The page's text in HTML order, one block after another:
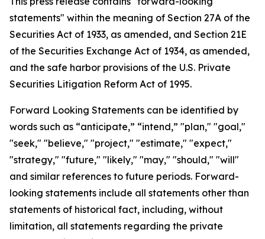
statements" within the meaning of Section 27A of the
Securities Act of 1933, as amended, and Section 21E
of the Securities Exchange Act of 1934, as amended,
and the safe harbor provisions of the U.S. Private
Securities Litigation Reform Act of 1995.
Forward Looking Statements can be identified by
words such as “anticipate,” “intend,” "plan," "goal,"
"seek," "believe," "project," "estimate," "expect,"
"strategy," "future," "likely," "may," "should," "will"
and similar references to future periods. Forward-
looking statements include all statements other than
statements of historical fact, including, without
limitation, all statements regarding the private